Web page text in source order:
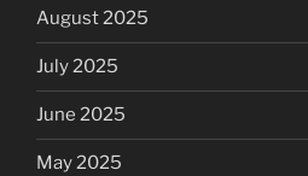
August 2025
July 2025
June 2025
May 2025